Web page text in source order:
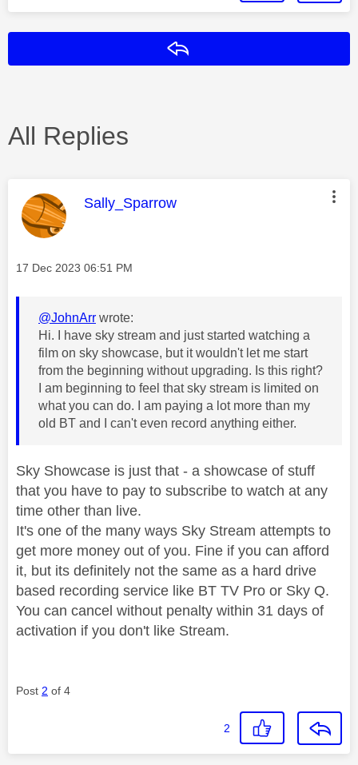
All Replies
This message was authored by:
Sally_Sparrow
Message posted on
‎17 Dec 2023 06:51 PM
@JohnArr wrote:
Hi. I have sky stream and just started watching a
film on sky showcase, but it wouldn't let me start
from the beginning without upgrading. Is this right?
I am beginning to feel that sky stream is limited on
what you can do. I am paying a lot more than my
old BT and I can't even record anything either.
Sky Showcase is just that - a showcase of stuff
that you have to pay to subscribe to watch at any
time other than live.
It's one of the many ways Sky Stream attempts to
get more money out of you. Fine if you can afford
it, but its definitely not the same as a hard drive
based recording service like BT TV Pro or Sky Q.
You can cancel without penalty within 31 days of
activation if you don't like Stream.
Post 2 of 4
2